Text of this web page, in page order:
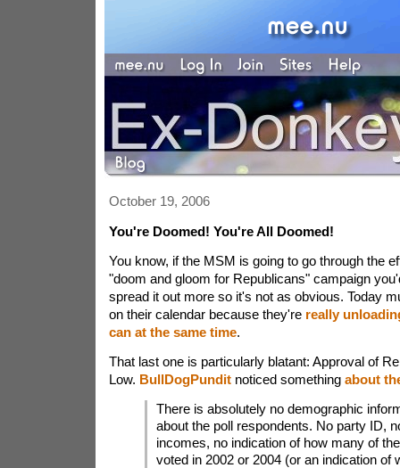
October 19, 2006
You're Doomed! You're All Doomed!
You know, if the MSM is going to go through the
"doom and gloom for Republicans" campaign
spread it out more so it's not as obvious. Today
on their calendar because they're really
can at the same time.
That last one is particularly blatant: Approval of
Low. BullDogPunditnoticed something about
There is absolutely no demographic
about the poll respondents. No party ID,
incomes, no indication of how many of
voted in 2002 or 2004 (or an indication of